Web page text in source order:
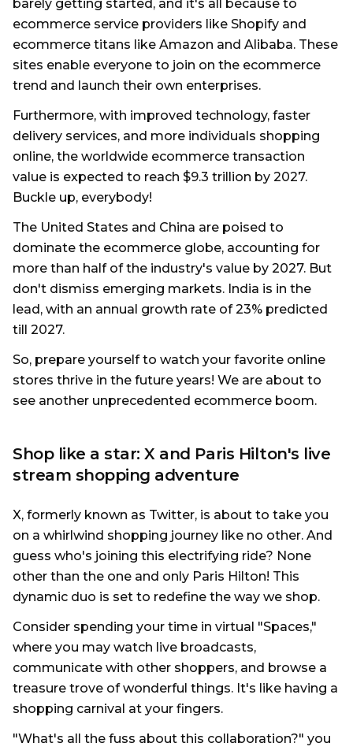
barely getting started, and it's all because to
ecommerce service providers like Shopify and
ecommerce titans like Amazon and Alibaba. These
sites enable everyone to join on the ecommerce
trend and launch their own enterprises.
Furthermore, with improved technology, faster
delivery services, and more individuals shopping
online, the worldwide ecommerce transaction
value is expected to reach $9.3 trillion by 2027.
Buckle up, everybody!
The United States and China are poised to
dominate the ecommerce globe, accounting for
more than half of the industry's value by 2027. But
don't dismiss emerging markets. India is in the
lead, with an annual growth rate of 23% predicted
till 2027.
So, prepare yourself to watch your favorite online
stores thrive in the future years! We are about to
see another unprecedented ecommerce boom.
Shop like a star: X and Paris Hilton's live
stream shopping adventure
X, formerly known as Twitter, is about to take you
on a whirlwind shopping journey like no other. And
guess who's joining this electrifying ride? None
other than the one and only Paris Hilton! This
dynamic duo is set to redefine the way we shop.
Consider spending your time in virtual "Spaces,"
where you may watch live broadcasts,
communicate with other shoppers, and browse a
treasure trove of wonderful things. It's like having a
shopping carnival at your fingers.
"What's all the fuss about this collaboration?" you